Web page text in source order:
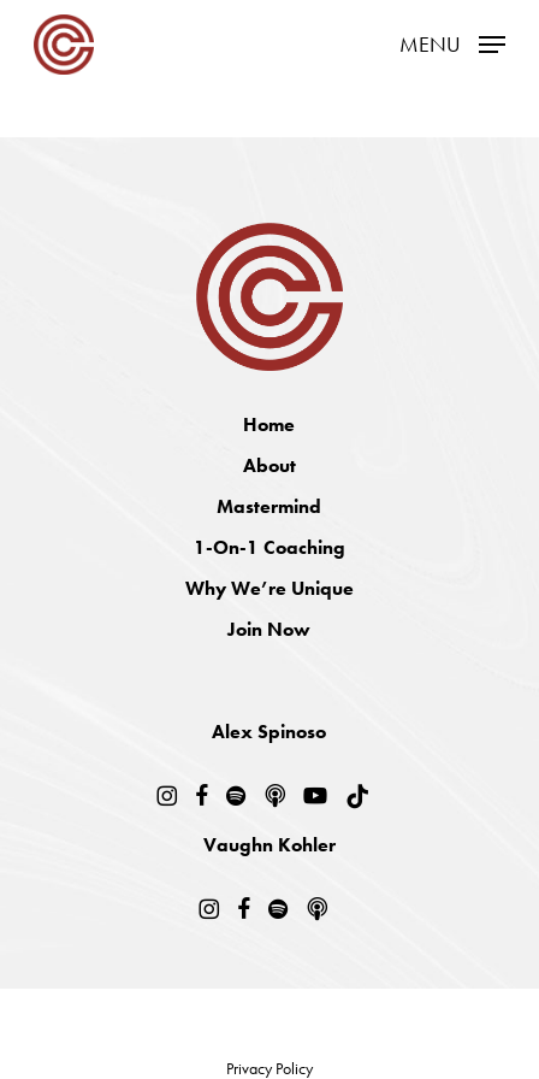
MENU
Home
About
Mastermind
1-On-1 Coaching
Why We’re Unique
Join Now
Alex Spinoso
Vaughn Kohler
Privacy Policy